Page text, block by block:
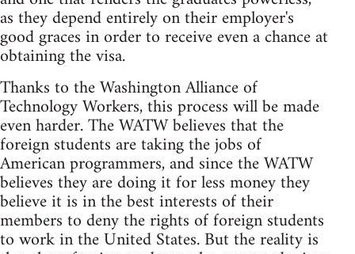
as they depend entirely on their employer's
good graces in order to receive even a chance at
obtaining the visa.
Thanks to the Washington Alliance of
Technology Workers, this process will be made
even harder. The WATW believes that the
foreign students are taking the jobs of
American programmers, and since the WATW
believes they are doing it for less money they
believe it is in the best interests of their
members to deny the rights of foreign students
to work in the United States. But the reality is